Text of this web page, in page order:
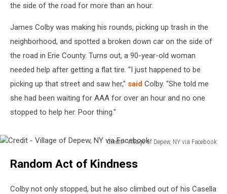
the side of the road for more than an hour.
James Colby was making his rounds, picking up trash in the
neighborhood, and spotted a broken down car on the side of
the road in Erie County. Turns out, a 90-year-old woman
needed help after getting a flat tire. "I just happened to be
picking up that street and saw her," said Colby. "She told me
she had been waiting for AAA for over an hour and no one
stopped to help her. Poor thing."
Credit - Village of Depew, NY via Facebook
Random Act of Kindness
Colby not only stopped, but he also climbed out of his Casella